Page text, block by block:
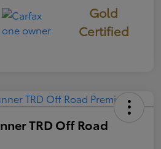
Gold
Certified
TRD Off Road